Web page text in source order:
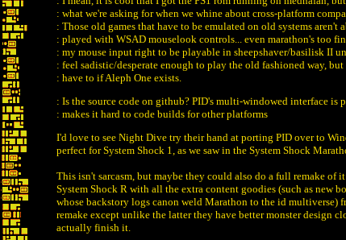
: what we're asking for when we whine about cross-platform
: Those old games that have to be emulated on old systems aren't
: played with WSAD mouselook controls... even marathon's too
: my mouse input right to be playable in sheepshaver/basilisk II
: feel sadistic/desperate enough to play the old fashioned way,
: have to if Aleph One exists.
: Is the source code on github? PID's multi-windowed interface is
: makes it hard to code builds for other platforms
I'd love to see Night Dive try their hand at porting PID over to
perfect for System Shock 1, as we saw in the System Shock
This isn't sarcasm, but maybe they could also do a full remake of
System Shock R with all the extra content goodies (such as new
whose backstory logs canon weld Marathon to the id multiverse)
remake except unlike the latter they have better monster design
actually finish it.